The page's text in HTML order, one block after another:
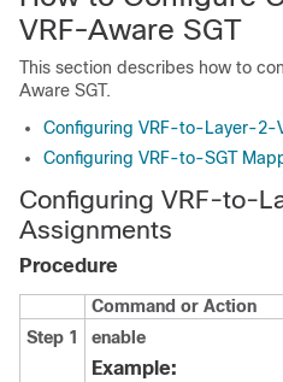
VRF-Aware SGT
This section describes how to
Aware SGT.
Configuring VRF-to-Layer-2-
Configuring VRF-to-SGT
Configuring VRF-to-
Assignments
Procedure
Command or Action
Step 1
enable
Example: